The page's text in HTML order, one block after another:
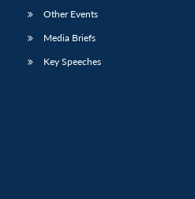
Other Events
Media Briefs
Key Speeches